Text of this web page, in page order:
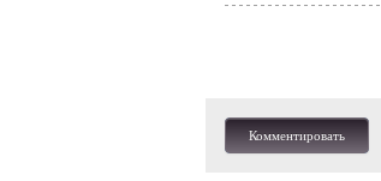
Комментировать